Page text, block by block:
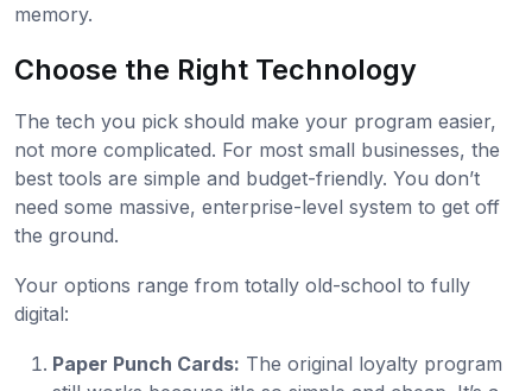
memory.
Choose the Right Technology
The tech you pick should make your program easier,
not more complicated. For most small businesses, the
best tools are simple and budget-friendly. You don’t
need some massive, enterprise-level system to get off
the ground.
Your options range from totally old-school to fully
digital:
Paper Punch Cards: The original loyalty program